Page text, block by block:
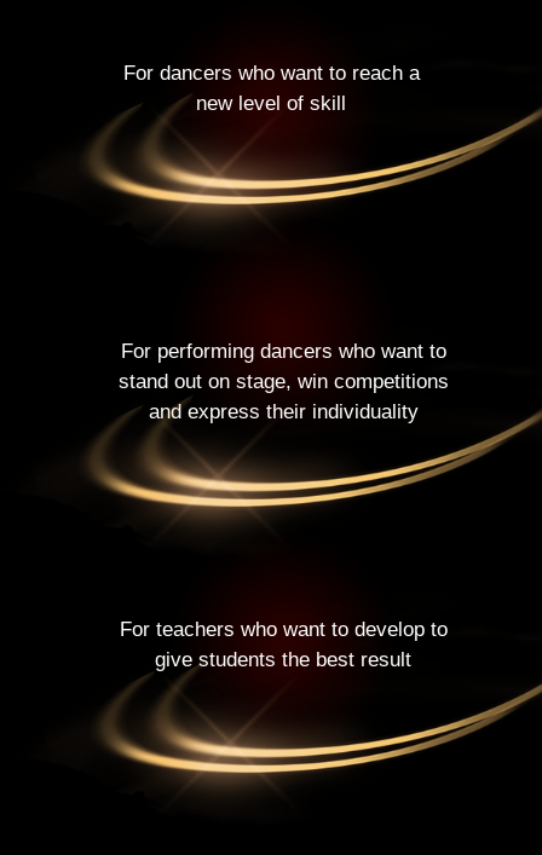
For dancers who want to reach a
new level of skill
For performing dancers who want to
stand out on stage, win competitions
and express their individuality
For teachers who want to develop to
give students the best result